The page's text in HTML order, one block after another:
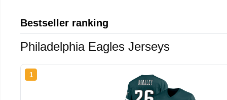
Bestseller ranking
Philadelphia Eagles Jerseys
1